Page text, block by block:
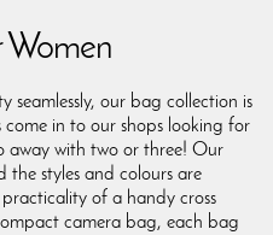
Women
seamlessly, our bag collection is
come in to our shops looking for
away with two or three! Our
the styles and colours are
of a handy cross
camera bag, each bag